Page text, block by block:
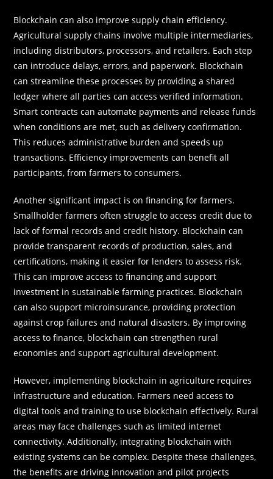
Blockchain can also improve supply chain efficiency.
Agricultural supply chains involve multiple intermediaries,
including distributors, processors, and retailers. Each step
can introduce delays, errors, and paperwork. Blockchain
can streamline these processes by providing a shared
ledger where all parties can access verified information.
Smart contracts can automate payments and release funds
when conditions are met, such as delivery confirmation.
This reduces administrative burden and speeds up
transactions. Efficiency improvements can benefit all
participants, from farmers to consumers.
Another significant impact is on financing for farmers.
Smallholder farmers often struggle to access credit due to
lack of formal records and credit history. Blockchain can
provide transparent records of production, sales, and
certifications, making it easier for lenders to assess risk.
This can improve access to financing and support
investment in sustainable farming practices. Blockchain
can also support microinsurance, providing protection
against crop failures and natural disasters. By improving
access to finance, blockchain can strengthen rural
economies and support agricultural development.
However, implementing blockchain in agriculture requires
infrastructure and education. Farmers need access to
digital tools and training to use blockchain effectively. Rural
areas may face challenges such as limited internet
connectivity. Additionally, integrating blockchain with
existing systems can be complex. Despite these challenges,
the benefits are driving innovation and pilot projects